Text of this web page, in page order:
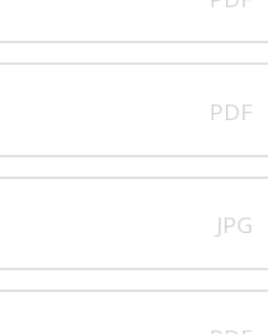
PDF
JPG